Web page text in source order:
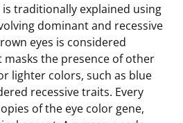
traditionally explained using
dominant and recessive
eyes is considered
the presence of other
lighter colors, such as blue
recessive traits. Every
of the eye color gene,